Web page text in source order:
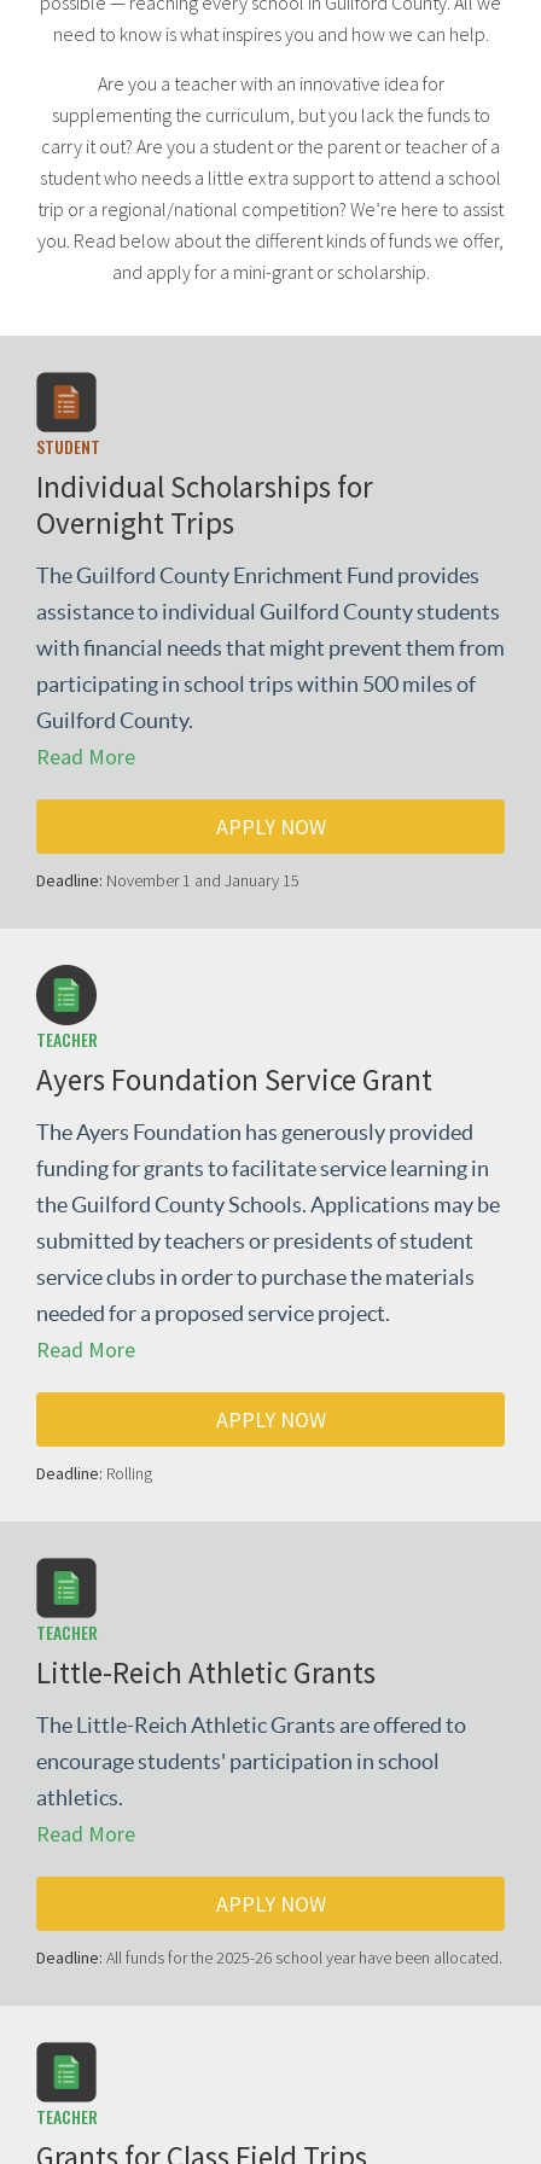
need to know is what inspires you and how we can help.
Are you a teacher with an innovative idea for
supplementing the curriculum, but you lack the funds to
carry it out? Are you a student or the parent or teacher of a
student who needs a little extra support to attend a school
trip or a regional/national competition? We’re here to assist
you. Read below about the different kinds of funds we offer,
and apply for a mini-grant or scholarship.
STUDENT
Individual Scholarships for
Overnight Trips
The Guilford County Enrichment Fund provides
assistance to individual Guilford County students
with financial needs that might prevent them from
participating in school trips within 500 miles of
Guilford County.
Read More
APPLY NOW
Deadline: November 1 and January 15
TEACHER
Ayers Foundation Service Grant
The Ayers Foundation has generously provided
funding for grants to facilitate service learning in
the Guilford County Schools. Applications may be
submitted by teachers or presidents of student
service clubs in order to purchase the materials
needed for a proposed service project.
Read More
APPLY NOW
Deadline: Rolling
TEACHER
Little-Reich Athletic Grants
The Little-Reich Athletic Grants are offered to
encourage students' participation in school
athletics.
Read More
APPLY NOW
Deadline: All funds for the 2025-26 school year have been allocated.
TEACHER